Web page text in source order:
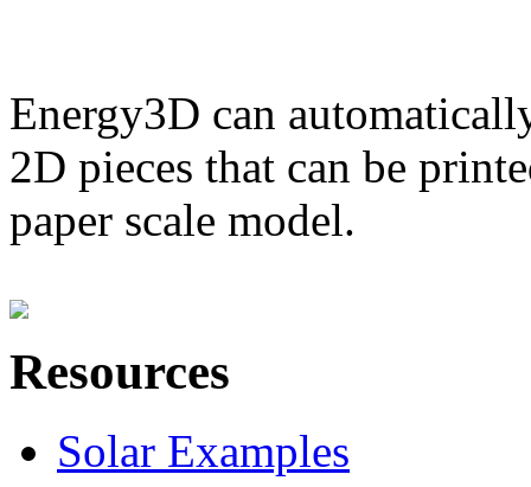
Energy3D can
2D pieces that can be
paper scale model.
Resources
Solar Examples